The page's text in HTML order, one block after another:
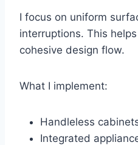
I focus on uniform
interruptions. This
cohesive design flow.
What I implement:
Handleless
Integrated